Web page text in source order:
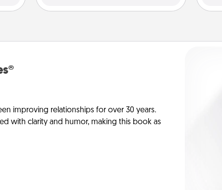
improving relationships for over 30 years.
with clarity and humor, making this book as